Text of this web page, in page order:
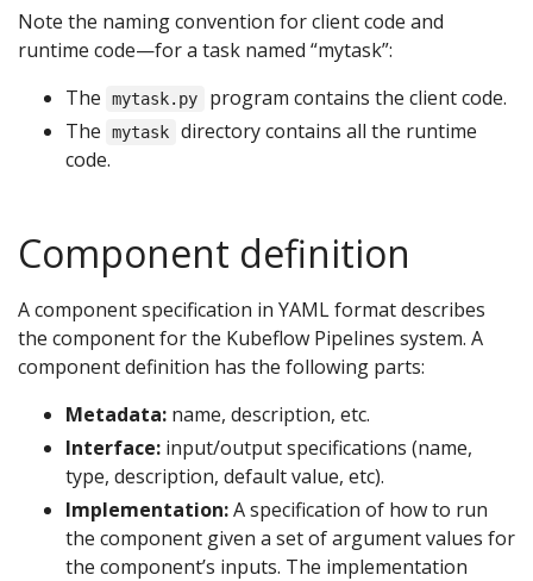
Note the naming convention for client code and
runtime code—for a task named “mytask”:
The
mytask.py
program contains the client code.
The
mytask
directory contains all the runtime
code.
Component definition
A component specification in YAML format describes
the component for the Kubeflow Pipelines system. A
component definition has the following parts:
Metadata: name, description, etc.
Interface: input/output specifications (name,
type, description, default value, etc).
Implementation:A specification of how to run
the component given a set of argument values for
the component’s inputs. The implementation